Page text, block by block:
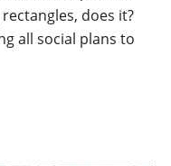
does it?
all social plans to